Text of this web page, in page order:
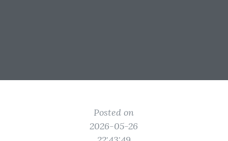
Posted on
2026-05-26